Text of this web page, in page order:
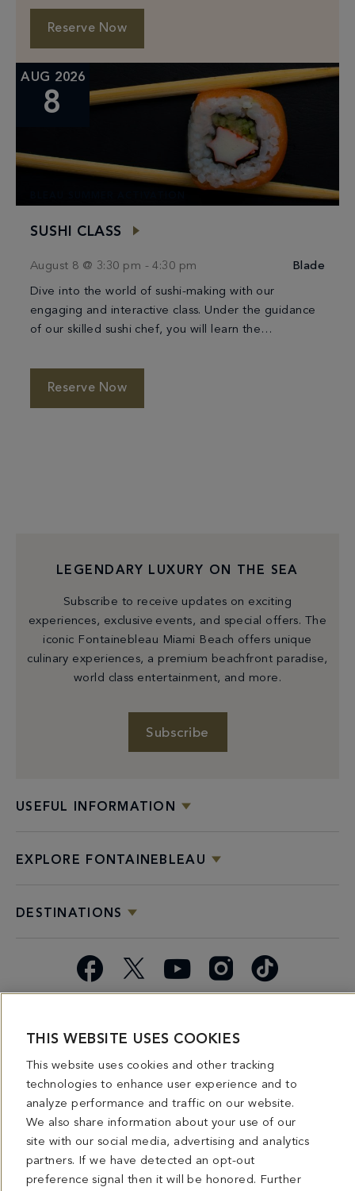
starting […]
Reserve Now
AUG 2026
8
SUSHI CLASS
August 8 @ 3:30 pm -4:30 pm Blade
Dive into the world of sushi-making with our
engaging and interactive class. Under the guidance
of our skilled sushi chef, you will learn the
Reserve Now
USEFUL INFORMATION
EXPLORE FONTAINEBLEAU
DESTINATIONS
LEGENDARY LUXURY ON THE SEA
Subscribe to receive updates on exciting
experiences, exclusive events, and special offers. The
iconic Fontainebleau Miami Beach offers unique
culinary experiences, a premium beachfront paradise,
world class entertainment, and more.
Subscribe
Facebook YouTube Instagram
Spice
Overview
Lounges
&
Dining
Summer
Information
4441 COLLINS AVENUE MIAMI BEACH, FL 33140 | 800-548-8886 © This website
and all contents herein are exclusively owned by Fontainebleau Florida Hotel LLC.
The names and trademarks identified herein may be the trademarks of third parties
and/or are licensed for use in connection with this website. Any and all rights not
expressly granted herein are reserved.
THIS WEBSITE USES COOKIES
This website uses cookies and other tracking
technologies to enhance user experience and to
analyze performance and traffic on our website.
We also share information about your use of our
site with our social media, advertising and analytics
partners. If we have detected an opt-out
preference signal then it will be honored. Further